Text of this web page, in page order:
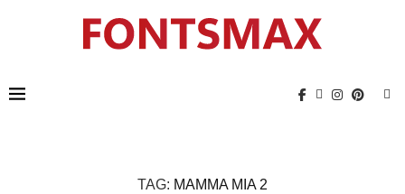
TAG: MAMMA MIA 2